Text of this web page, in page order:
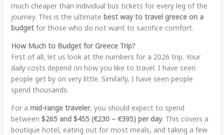
much cheaper than individual bus tickets for every leg of the
journey. This is the ultimate best way to travel greece on a
budgetfor those who do not want to sacrifice comfort.
How Much to Budget for Greece Trip?
First of all, let us look at the numbers for a 2026 trip. Your
daily costs depend on how you like to travel. I have seen
people get by on very little. Similarly, I have seen people
spend thousands.
For a mid-range traveler, you should expect to spend
between $265 and $455 (€230 – €395) per day. This covers a
boutique hotel, eating out for most meals, and taking a few